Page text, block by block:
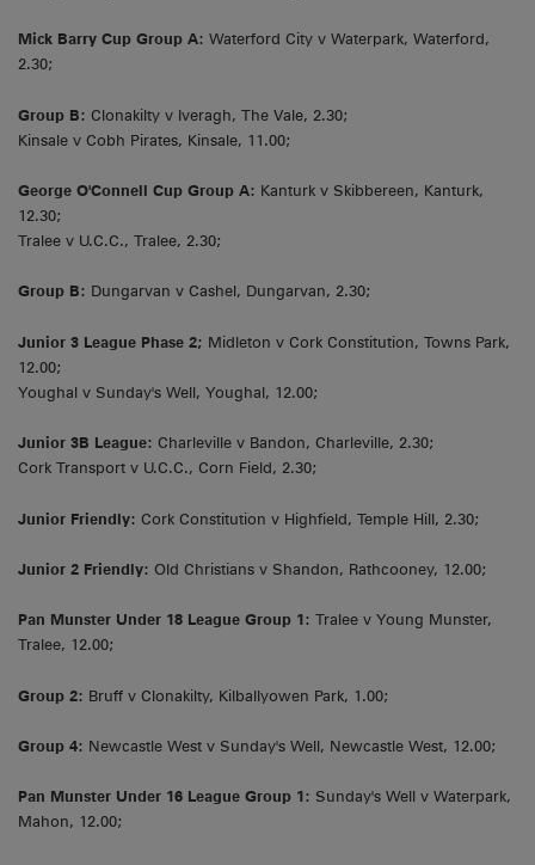
Mick Barry Cup Group A: Waterford City v Waterpark, Waterford,
2.30;
Group B: Clonakilty v Iveragh, The Vale, 2.30;
Kinsale v Cobh Pirates, Kinsale, 11.00;
George O'Connell Cup Group A: Kanturk v Skibbereen, Kanturk,
12.30;
Tralee v U.C.C., Tralee, 2.30;
Group B: Dungarvan v Cashel, Dungarvan, 2.30;
Junior 3 League Phase 2; Midleton v Cork Constitution, Towns Park,
12.00;
Youghal v Sunday's Well, Youghal, 12.00;
Junior 3B League: Charleville v Bandon, Charleville, 2.30;
Cork Transport v U.C.C., Corn Field, 2.30;
Junior Friendly: Cork Constitution v Highfield, Temple Hill, 2.30;
Junior 2 Friendly: Old Christians v Shandon, Rathcooney, 12.00;
Pan Munster Under 18 League Group 1: Tralee v Young Munster,
Tralee, 12.00;
Group 2: Bruff v Clonakilty, Kilballyowen Park, 1.00;
Group 4: Newcastle West v Sunday's Well, Newcastle West, 12.00;
Pan Munster Under 16 League Group 1: Sunday's Well v Waterpark,
Mahon, 12.00;